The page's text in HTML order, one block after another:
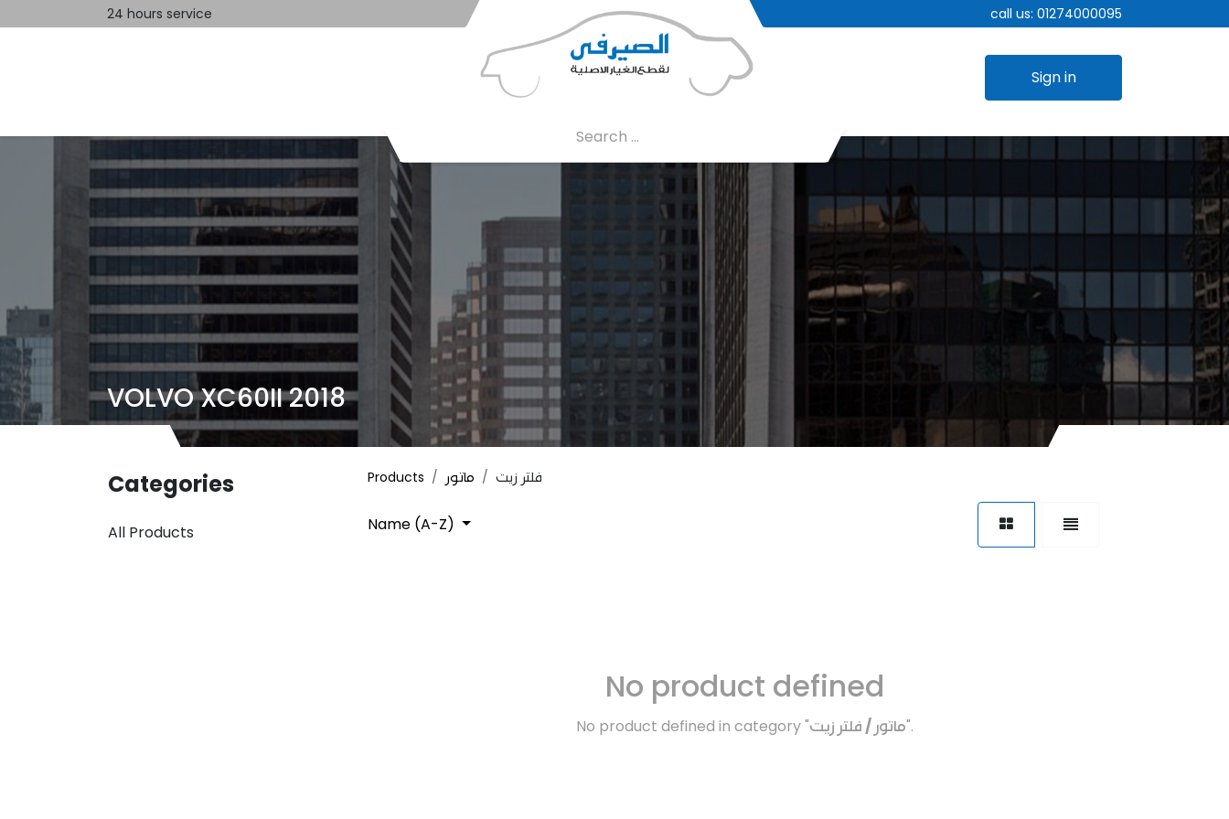
24 hours service call us: 01274000095
Sign in
VOLVO XC60II 2018
Categories
All Products
Products ماتور فلتر زيت
Name (A-Z)
No product defined
No product defined in category "ماتور / فلتر زيت".